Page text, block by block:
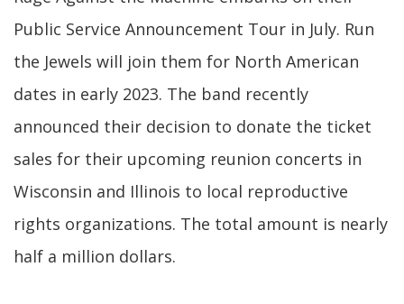
Public Service Announcement Tour in July. Run
the Jewels will join them for North American
dates in early 2023. The band recently
announced their decision to donate the ticket
sales for their upcoming reunion concerts in
Wisconsin and Illinois to local reproductive
rights organizations. The total amount is nearly
half a million dollars.